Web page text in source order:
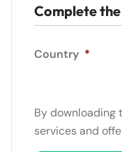
Complete
Country *
By downloading
services and